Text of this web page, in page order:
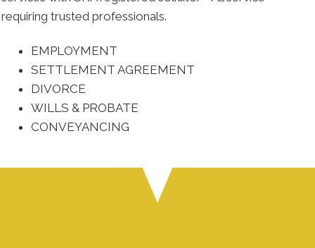
requiring trusted professionals.
EMPLOYMENT
SETTLEMENT AGREEMENT
DIVORCE
WILLS & PROBATE
CONVEYANCING